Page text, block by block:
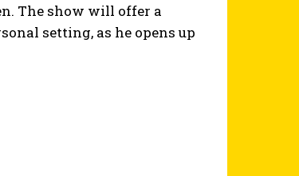
The show will offer a
setting, as he opens up